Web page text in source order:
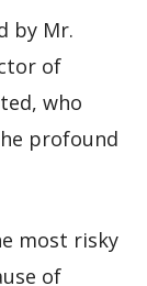
by Mr.
of
who
profound
most risky
of